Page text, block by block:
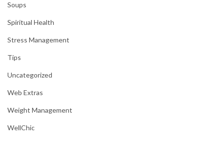
Soups
Spiritual Health
Stress Management
Tips
Uncategorized
Web Extras
Weight Management
WellChic